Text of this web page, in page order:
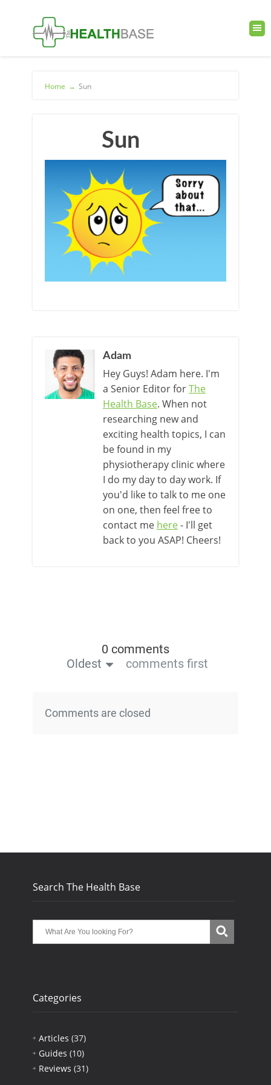
Home → Sun
Sun
Adam
Hey Guys! Adam here. I'm
a Senior Editor forThe
Health Base. When not
researching new and
exciting health topics, I can
be found in my
physiotherapy clinic where
I do my day to day work. If
you'd like to talk to me one
on one, then feel free to
contact me here- I'll get
back to you ASAP! Cheers!
0 comments
Oldest
comments first
Comments are closed
Search The Health Base
Categories
Articles (37)
Guides (10)
Reviews (31)